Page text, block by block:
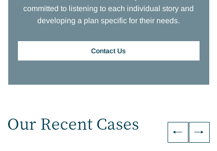
committed to listening to each individual story and
developing a plan specific for their needs.
Contact Us
Our Recent Cases